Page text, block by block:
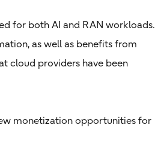
for both AI and RAN workloads.
as well as benefits from
cloud providers have been
monetization opportunities for